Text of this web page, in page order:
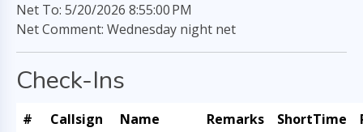
Net To: 5/20/2026 8:55:00 PM
Net Comment: Wednesday night net
Check-Ins
# Callsign Name Remarks ShortTime